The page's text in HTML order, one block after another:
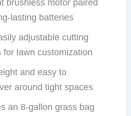
brushless motor paired
lasting batteries
adjustable cutting
for lawn customization
and easy to
around tight spaces
an 8-gallon grass bag